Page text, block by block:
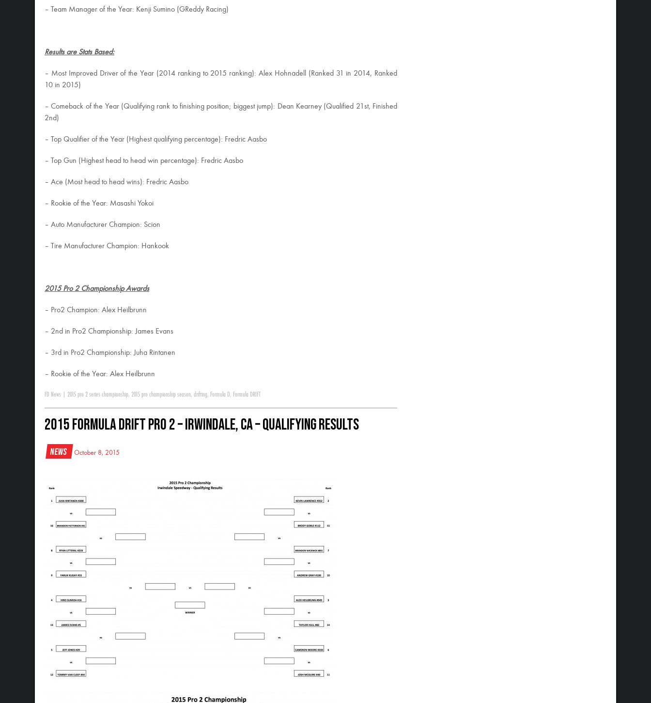
– Team Manager of the Year: Kenji Sumino (GReddy Racing)
Results are Stats Based:
– Most Improved Driver of the Year (2014 ranking to 2015 ranking): Alex Hohnadell (Ranked 31 in 2014, Ranked
10 in 2015)
– Comeback of the Year (Qualifying rank to finishing position; biggest jump): Dean Kearney (Qualified 21st, Finished
2nd)
– Top Qualifier of the Year (Highest qualifying percentage): Fredric Aasbo
– Top Gun (Highest head to head win percentage): Fredric Aasbo
– Ace (Most head to head wins): Fredric Aasbo
– Rookie of the Year: Masashi Yokoi
– Auto Manufacturer Champion: Scion
– Tire Manufacturer Champion: Hankook
2015 Pro 2 Championship Awards
– Pro2 Champion: Alex Heilbrunn
– 2nd in Pro2 Championship: James Evans
– 3rd in Pro2 Championship: Juha Rintanen
– Rookie of the Year: Alex Heilbrunn
FD News 2015 pro 2 series championship, 2015 pro championship season, drifting, Formula D, Formula DRIFT
2015 Formula DRIFT Pro 2 – Irwindale, CA – Qualifying Results
News October 8, 2015